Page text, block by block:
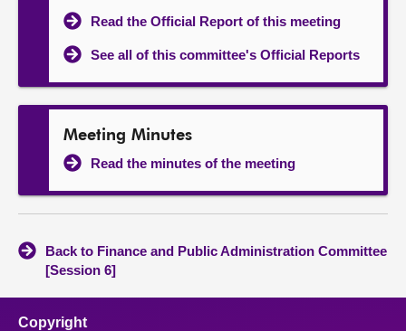
Read the Official Report of this meeting
See all of this committee's Official Reports
Meeting Minutes
Read the minutes of the meeting
Back to Finance and Public Administration Committee
[Session 6]
Copyright